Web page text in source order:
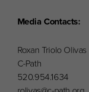
Media Contacts:
Roxan Triolo Olivas
C-Path
520.954.1634